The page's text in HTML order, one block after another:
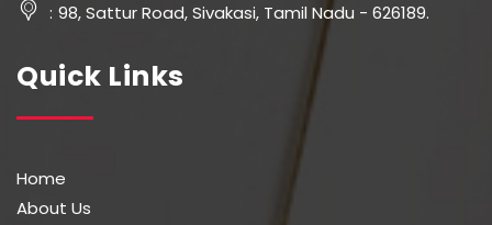
98, Sattur Road, Sivakasi, Tamil Nadu - 626189.
Quick Links
Home
About Us